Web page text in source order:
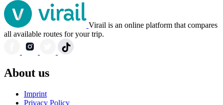
Virail is an online platform that compares
all available routes for your trip.
About us
Imprint
Privacy Policy